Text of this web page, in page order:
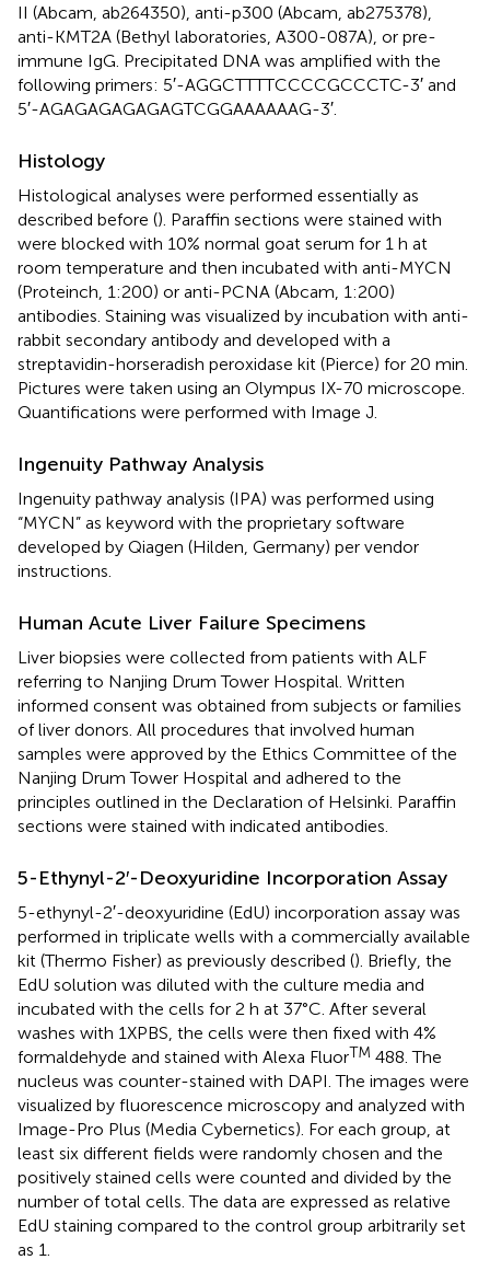
II (Abcam, ab264350), anti-p300 (Abcam, ab275378),
anti-KMT2A (Bethyl laboratories, A300-087A), or pre-
immune IgG. Precipitated DNA was amplified with the
following primers: 5′-AGGCTTTTCCCCGCCCTC-3′ and
5′-AGAGAGAGAGAGTCGGAAAAAAG-3′.
Histology
Histological analyses were performed essentially as
described before (). Paraffin sections were stained with
were blocked with 10% normal goat serum for 1 h at
room temperature and then incubated with anti-MYCN
(Proteinch, 1:200) or anti-PCNA (Abcam, 1:200)
antibodies. Staining was visualized by incubation with anti-
rabbit secondary antibody and developed with a
streptavidin-horseradish peroxidase kit (Pierce) for 20 min.
Pictures were taken using an Olympus IX-70 microscope.
Quantifications were performed with Image J.
Ingenuity Pathway Analysis
Ingenuity pathway analysis (IPA) was performed using
“MYCN” as keyword with the proprietary software
developed by Qiagen (Hilden, Germany) per vendor
instructions.
Human Acute Liver Failure Specimens
Liver biopsies were collected from patients with ALF
referring to Nanjing Drum Tower Hospital. Written
informed consent was obtained from subjects or families
of liver donors. All procedures that involved human
samples were approved by the Ethics Committee of the
Nanjing Drum Tower Hospital and adhered to the
principles outlined in the Declaration of Helsinki. Paraffin
sections were stained with indicated antibodies.
5-Ethynyl-2′-Deoxyuridine Incorporation Assay
5-ethynyl-2′-deoxyuridine (EdU) incorporation assay was
performed in triplicate wells with a commercially available
kit (Thermo Fisher) as previously described (). Briefly, the
EdU solution was diluted with the culture media and
incubated with the cells for 2 h at 37°C. After several
washes with 1XPBS, the cells were then fixed with 4%
formaldehyde and stained with Alexa FluorTM 488. The
nucleus was counter-stained with DAPI. The images were
visualized by fluorescence microscopy and analyzed with
Image-Pro Plus (Media Cybernetics). For each group, at
least six different fields were randomly chosen and the
positively stained cells were counted and divided by the
number of total cells. The data are expressed as relative
EdU staining compared to the control group arbitrarily set
as 1.